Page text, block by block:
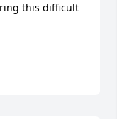
this difficult